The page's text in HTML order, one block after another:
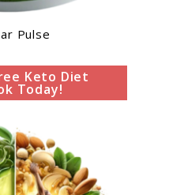
Pulse
Keto Diet
Today!